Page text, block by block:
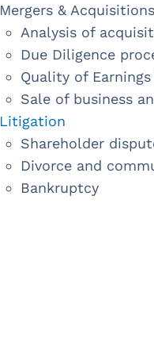
Mergers & Acquisitions
Analysis of
Due Diligence
Quality of
Sale of business
Litigation
Shareholder
Divorce and
Bankruptcy